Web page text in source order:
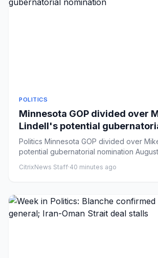
POLITICS
Minnesota GOP divided over
Lindell's potential
nomination
Politics Minnesota GOP divided over Mike Lindell's
potential gubernatorial nomination
CitrixNews Staff·40 minutes ago